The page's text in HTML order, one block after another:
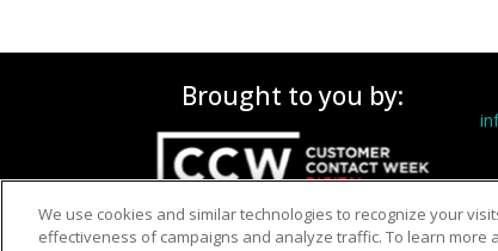
Brought to you by:
We use cookies and similar technologies to recognize your
effectiveness of campaigns and analyze traffic. To learn more